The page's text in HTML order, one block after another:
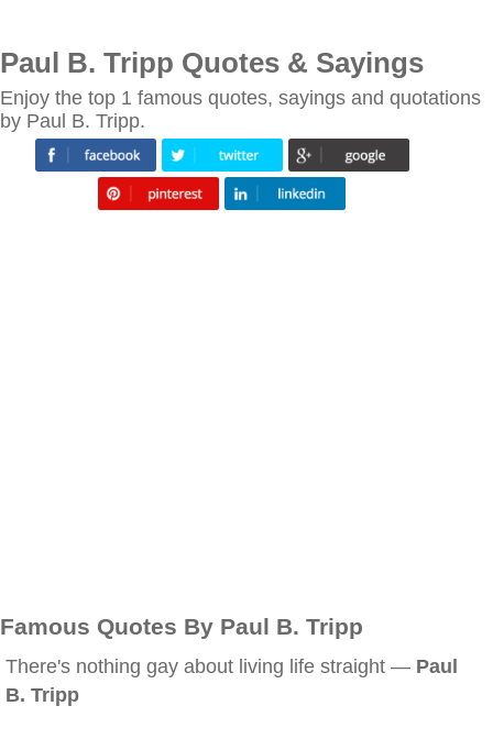
Paul B. Tripp Quotes & Sayings
Enjoy the top 1 famous quotes, sayings and quotations
by Paul B. Tripp.
Famous Quotes By Paul B. Tripp
There's nothing gay about living life straight — Paul
B. Tripp